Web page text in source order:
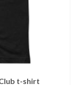
t-shirt